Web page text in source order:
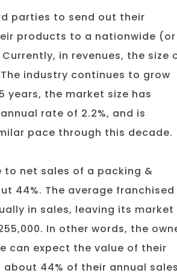
parties to send out their
products to a nationwide (or
in revenues, the size
industry continues to grow
the market size has
rate of 2.2%, and is
pace through this decade.
net sales of a packing &
44%. The average franchised
in sales, leaving its market
In other words, the
can expect the value of their
44% of their annual